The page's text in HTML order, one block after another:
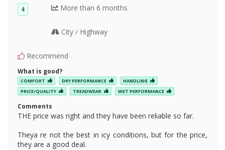
4 More than 6 months
City/ Highway
Recommend
What is good?
COMFORT DRY PERFORMANCE
HANDLING
PRICE/QUALITY
TREADWEAR WET PERFORMANCE
Comments
THE price was right and they have been reliable so far.
Theya re not the best in icy conditions, but for the price,
they are a good deal.